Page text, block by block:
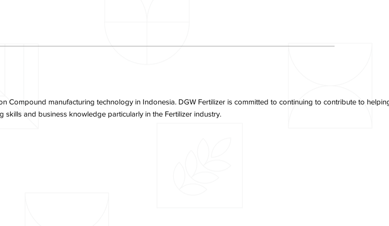
Compound manufacturing technology in Indonesia. DGW Fertilizer is committed to continuing to contribute to
and business knowledge particularly in the Fertilizer industry.